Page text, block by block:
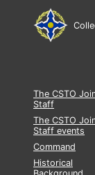
The CSTO
Staff
The CSTO
Staff events
Command
Historical